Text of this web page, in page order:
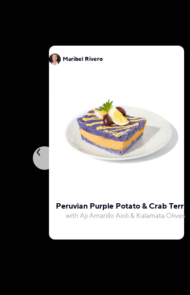
Maribel Rivero
Peruvian Purple Potato & Crab Terrine
with Aji Amarillo Aioli & Kalamata Olives